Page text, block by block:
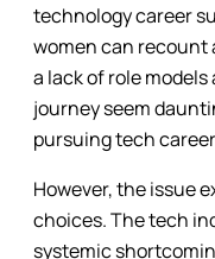
technology career
women can recount
a lack of role
journey seem
pursuing tech
However, the issue
choices. The tech
systemic